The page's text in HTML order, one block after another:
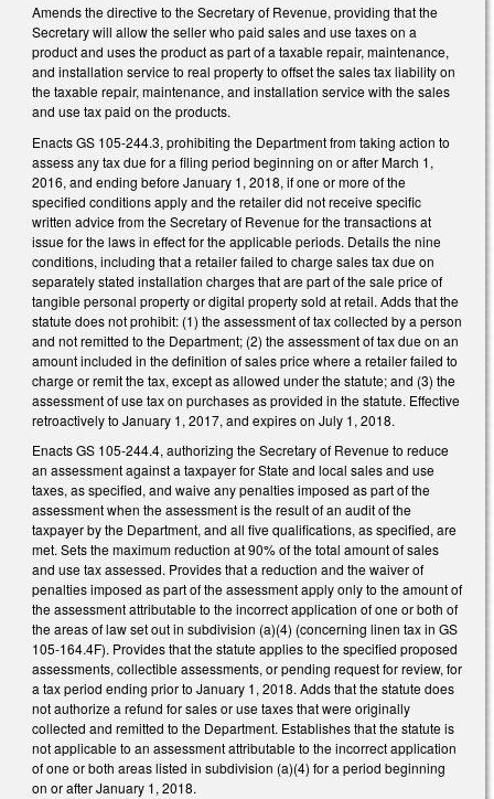
Amends the directive to the Secretary of Revenue, providing that the
Secretary will allow the seller who paid sales and use taxes on a
product and uses the product as part of a taxable repair, maintenance,
and installation service to real property to offset the sales tax liability on
the taxable repair, maintenance, and installation service with the sales
and use tax paid on the products.
Enacts GS 105-244.3, prohibiting the Department from taking action to
assess any tax due for a filing period beginning on or after March 1,
2016, and ending before January 1, 2018, if one or more of the
specified conditions apply and the retailer did not receive specific
written advice from the Secretary of Revenue for the transactions at
issue for the laws in effect for the applicable periods. Details the nine
conditions, including that a retailer failed to charge sales tax due on
separately stated installation charges that are part of the sale price of
tangible personal property or digital property sold at retail. Adds that the
statute does not prohibit: (1) the assessment of tax collected by a person
and not remitted to the Department; (2) the assessment of tax due on an
amount included in the definition of sales price where a retailer failed to
charge or remit the tax, except as allowed under the statute; and (3) the
assessment of use tax on purchases as provided in the statute. Effective
retroactively to January 1, 2017, and expires on July 1, 2018.
Enacts GS 105-244.4, authorizing the Secretary of Revenue to reduce
an assessment against a taxpayer for State and local sales and use
taxes, as specified, and waive any penalties imposed as part of the
assessment when the assessment is the result of an audit of the
taxpayer by the Department, and all five qualifications, as specified, are
met. Sets the maximum reduction at 90% of the total amount of sales
and use tax assessed. Provides that a reduction and the waiver of
penalties imposed as part of the assessment apply only to the amount of
the assessment attributable to the incorrect application of one or both of
the areas of law set out in subdivision (a)(4) (concerning linen tax in GS
105-164.4F). Provides that the statute applies to the specified proposed
assessments, collectible assessments, or pending request for review, for
a tax period ending prior to January 1, 2018. Adds that the statute does
not authorize a refund for sales or use taxes that were originally
collected and remitted to the Department. Establishes that the statute is
not applicable to an assessment attributable to the incorrect application
of one or both areas listed in subdivision (a)(4) for a period beginning
on or after January 1, 2018.